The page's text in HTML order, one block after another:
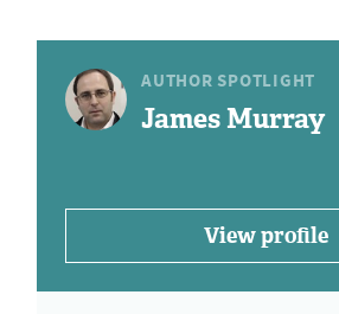
AUTHOR SPOTLIGHT
James Murray
View profile